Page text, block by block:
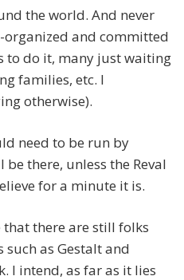
the world. And never
organized and committed
do it, many just waiting
families, etc. I
otherwise).
need to be run by
there, unless the Reval
for a minute it is.
that there are still folks
as Gestalt and
I intend, as far as it lies